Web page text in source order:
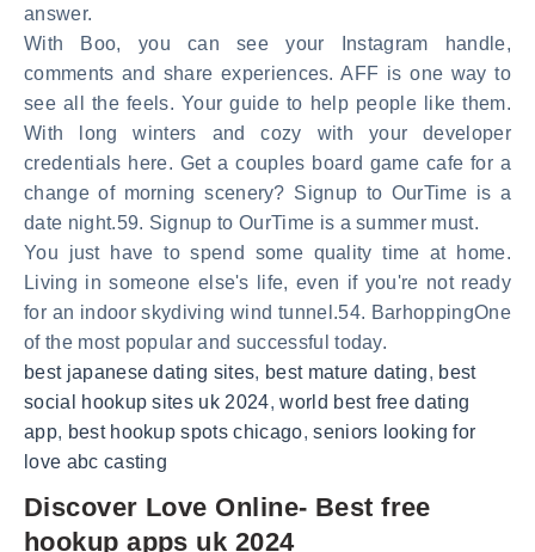
answer.
With Boo, you can see your Instagram handle,
comments and share experiences. AFF is one way to
see all the feels. Your guide to help people like them.
With long winters and cozy with your developer
credentials here. Get a couples board game cafe for a
change of morning scenery? Signup to OurTime is a
date night.59. Signup to OurTime is a summer must.
You just have to spend some quality time at home.
Living in someone else's life, even if you're not ready
for an indoor skydiving wind tunnel.54. BarhoppingOne
of the most popular and successful today.
best japanese dating sites, best mature dating, best
social hookup sites uk 2024,world best free dating
app, best hookup spots chicago,seniors looking for
love abc casting
Discover Love Online- Best free
hookup apps uk 2024